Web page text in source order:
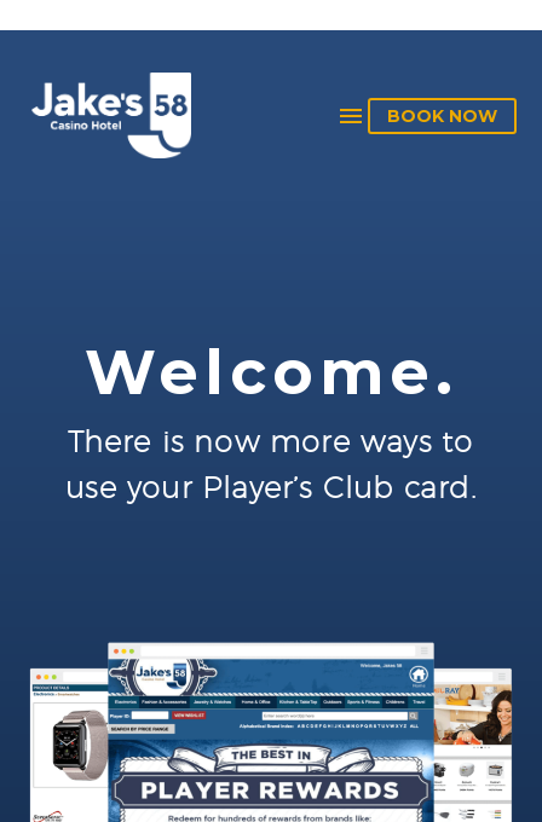
BOOK NOW
Welcome.
There is now more ways to
use your Player’s Club card.